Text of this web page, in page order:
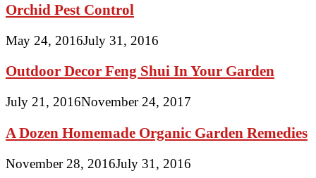
Orchid Pest Control
May 24, 2016July 31, 2016
Outdoor Decor Feng Shui In Your Garden
July 21, 2016November 24, 2017
A Dozen Homemade Organic Garden Remedies
November 28, 2016July 31, 2016